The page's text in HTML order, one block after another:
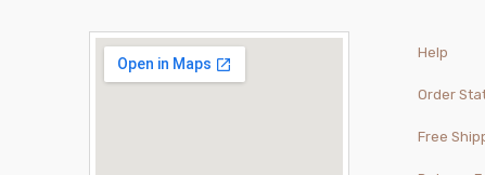
Help
Order
Free